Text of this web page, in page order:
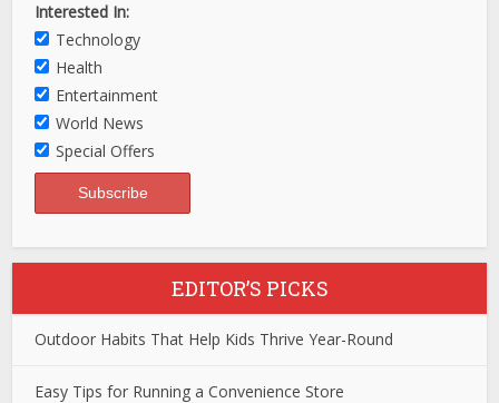
Interested In:
Technology
Health
Entertainment
World News
Special Offers
EDITOR’S PICKS
Outdoor Habits That Help Kids Thrive Year-Round
Easy Tips for Running a Convenience Store